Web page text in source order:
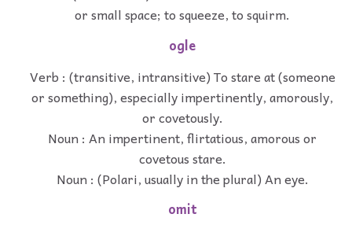
or small space; to squeeze, to squirm.
ogle
Verb : (transitive, intransitive) To stare at (someone
or something), especially impertinently, amorously,
or covetously.
Noun : An impertinent, flirtatious, amorous or
covetous stare.
Noun : (Polari, usually in the plural) An eye.
omit